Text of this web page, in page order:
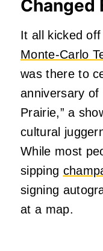
Changed
It all kicked
Monte-Carlo
was there to
anniversary of
Prairie,” a
cultural
While most
sipping
signing
at a map.